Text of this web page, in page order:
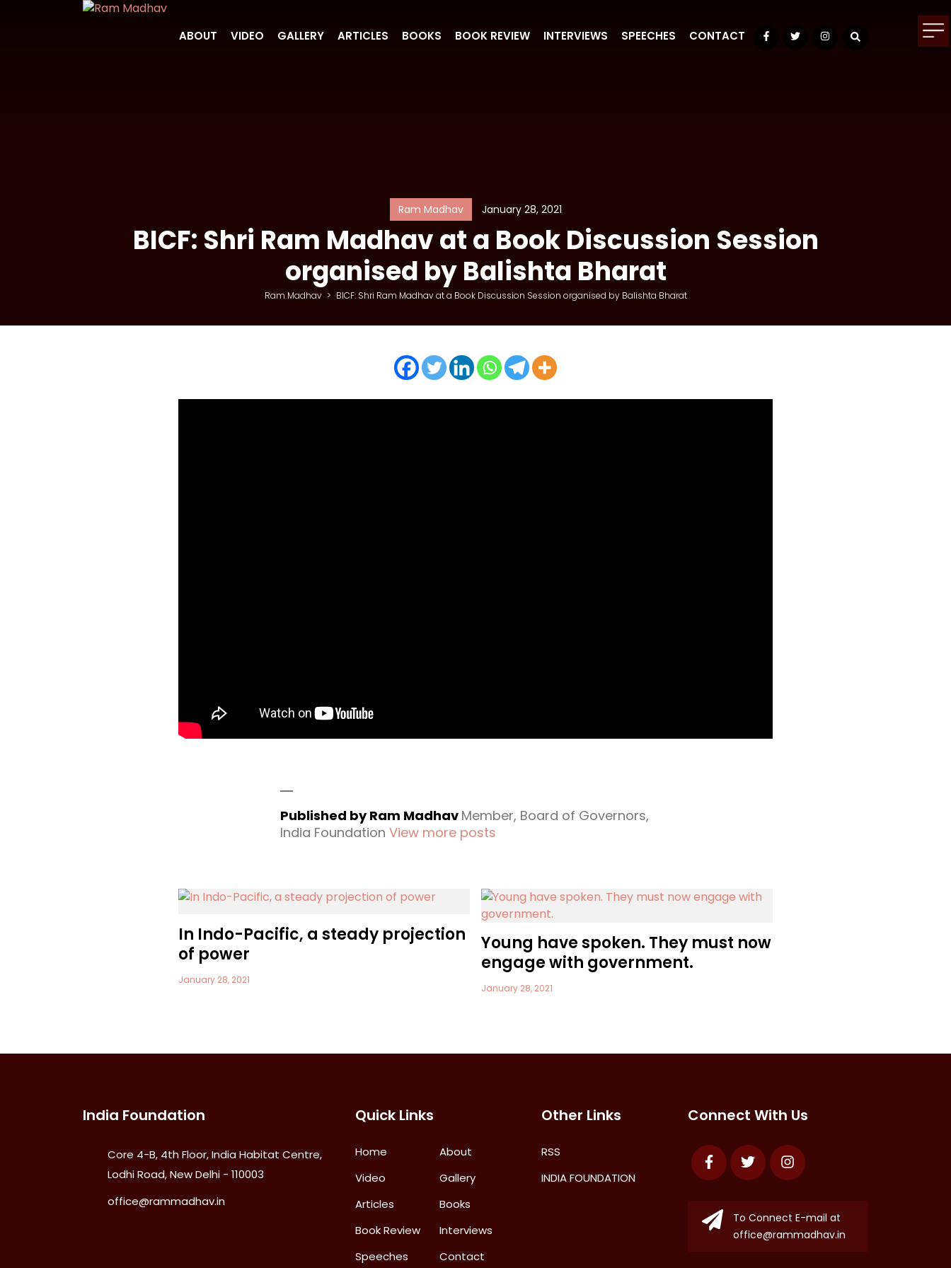
ABOUT VIDEO GALLERY ARTICLES BOOKS BOOK REVIEW INTERVIEWS SPEECHES CONTACT FacebookTwitterInstagram
Ram Madhav January 28, 2021
BICF: Shri Ram Madhav at a Book Discussion Session
organised by Balishta Bharat
Ram Madhav > BICF: Shri Ram Madhav at a Book Discussion Session organised by Balishta Bharat
Published by Ram Madhav Member, Board of Governors,
India Foundation View more posts
In Indo-Pacific, a steady projection
of power
January 28, 2021
Young have spoken. They must now
engage with government.
January 28, 2021
India Foundation
Core 4-B, 4th Floor, India Habitat Centre,
Lodhi Road, New Delhi - 110003
office@rammadhav.in
Quick Links
Home
About
Video
Gallery
Articles
Books
Book Review
Interviews
Speeches
Contact
Other Links
RSS
INDIA FOUNDATION
Connect With Us
FacebookTwitter Instagram
To Connect E-mail at
office@rammadhav.in